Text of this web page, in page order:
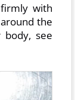
with
the
see